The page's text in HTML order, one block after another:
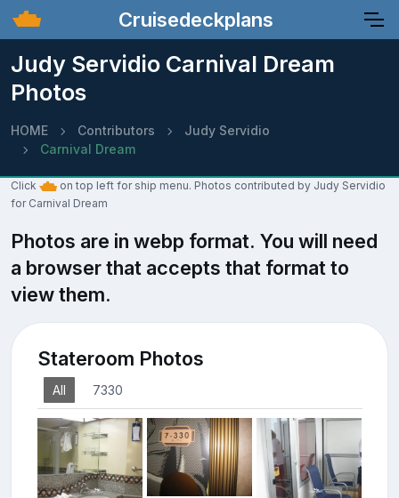
Cruisedeckplans
Judy Servidio Carnival Dream
Photos
HOME Contributors
Judy Servidio
Carnival Dream
Click
on top left for ship menu. Photos contributed by Judy Servidio
for Carnival Dream
Photos are in webp format. You will need
a browser that accepts that format to
view them.
Stateroom Photos
All 7330